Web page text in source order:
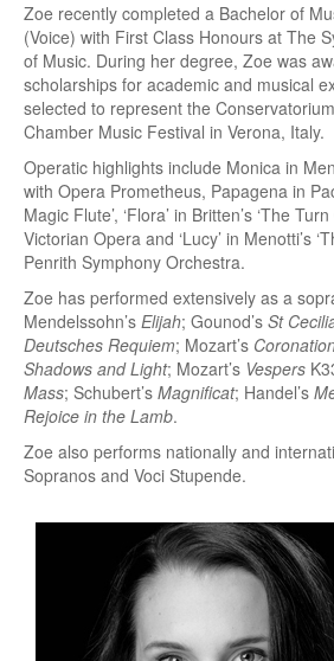
Zoe recently completed a Bachelor of
(Voice) with First Class Honours at The
of Music. During her degree, Zoe was
scholarships for academic and musical
selected to represent the
Chamber Music Festival in Verona, Italy.
Operatic highlights include Monica in
with Opera Prometheus, Papagena in
Magic Flute’, ‘Flora’ in Britten’s ‘The
Victorian Opera and ‘Lucy’ in Menotti’s
Penrith Symphony Orchestra.
Zoe has performed extensively as a
Mendelssohn’s Elijah; Gounod’s St
Deutsches Requiem; Mozart’s
Shadows and Light; Mozart’s Vespers
Mass; Schubert’s Magnificat; Handel’s
Rejoice in the Lamb.
Zoe also performs nationally and
Sopranos and Voci Stupende.